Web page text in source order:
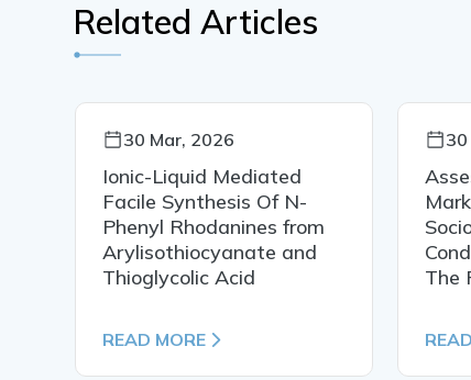
Related Articles
30 Mar, 2026
Ionic-Liquid Mediated
Facile Synthesis Of N-
Phenyl Rhodanines from
Arylisothiocyanate and
Thioglycolic Acid
READ MORE
The